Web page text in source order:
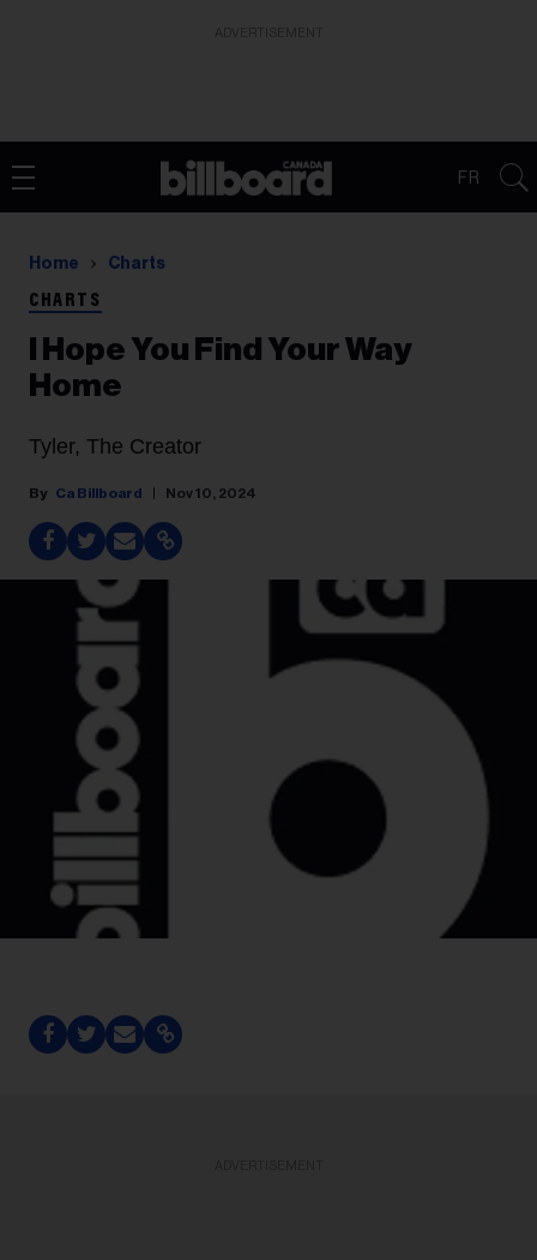
FR
Home Charts
CHARTS
I Hope You Find Your Way
Home
Tyler, The Creator
Ca Billboard Nov 10, 2024